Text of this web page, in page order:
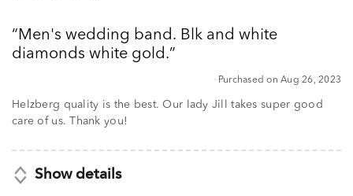
of
5
Men's wedding band. Blk and white
diamonds white gold.
Purchased on Aug 26, 2023
Helzberg quality is the best. Our lady Jill takes super good
care of us. Thank you!
Show details